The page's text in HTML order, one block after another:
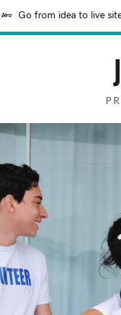
Go from idea to live